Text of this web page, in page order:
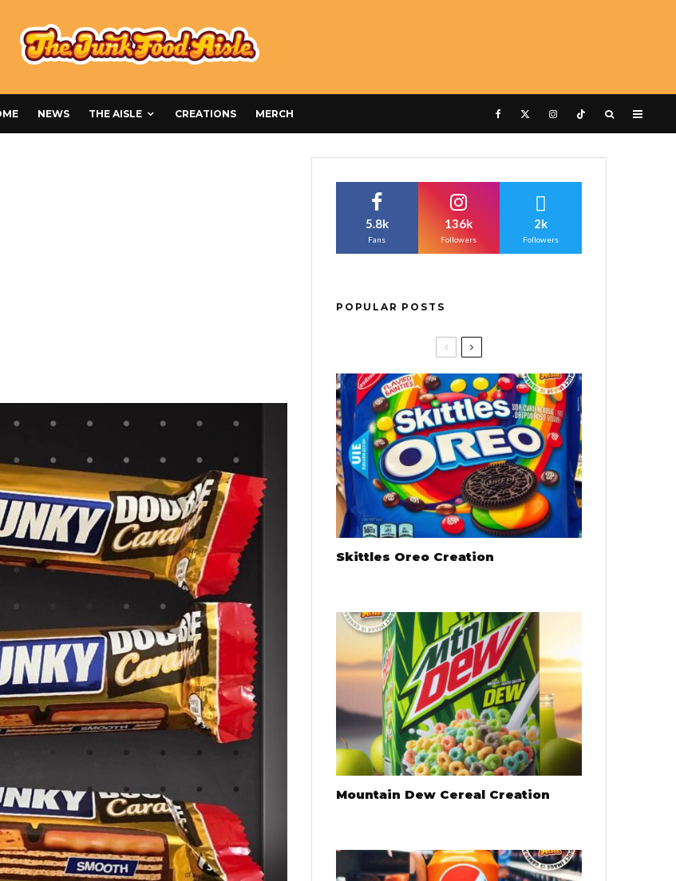
NEWS THE AISLE CREATIONS MERCH
5.8k
Fans
136k
Followers
2k
Followers
POPULAR POSTS
Skittles Oreo Creation
Mountain Dew Cereal Creation